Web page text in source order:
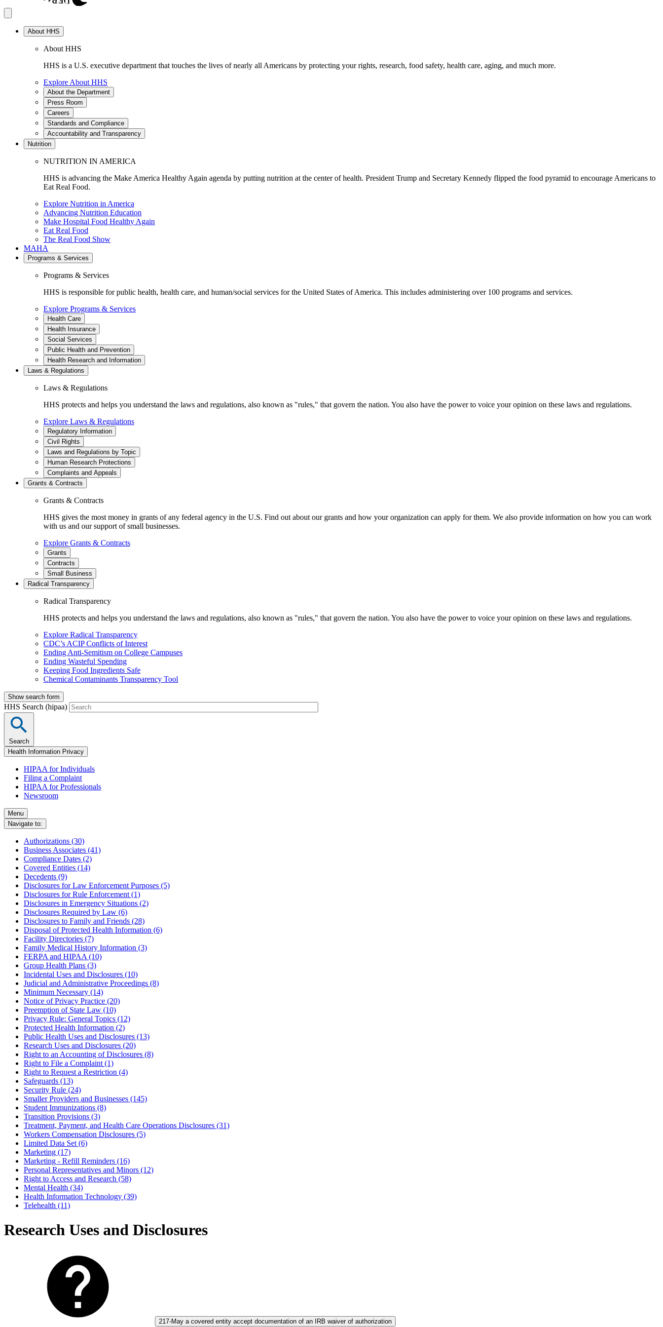
About HHS
About HHS
HHS is a U.S. executive department that touches the lives of nearly all Americans by protecting your rights, research, food safety, health care, aging, and much more.
Explore About HHS
About the Department
Press Room
Careers
Standards and Compliance
Accountability and Transparency
Nutrition
NUTRITION IN AMERICA
HHS is advancing the Make America Healthy Again agenda by putting nutrition at the center of health. President Trump and Secretary Kennedy flipped the food pyramid to encourage Americans to
Eat Real Food.
Explore Nutrition in America
Advancing Nutrition Education
Make Hospital Food Healthy Again
Eat Real Food
The Real Food Show
MAHA
Programs & Services
Programs & Services
HHS is responsible for public health, health care, and human/social services for the United States of America. This includes administering over 100 programs and services.
Explore Programs & Services
Health Care
Health Insurance
Social Services
Public Health and Prevention
Health Research and Information
Laws & Regulations
Laws & Regulations
HHS protects and helps you understand the laws and regulations, also known as "rules," that govern the nation. You also have the power to voice your opinion on these laws and regulations.
Explore Laws & Regulations
Regulatory Information
Civil Rights
Laws and Regulations by Topic
Human Research Protections
Complaints and Appeals
Grants & Contracts
Grants & Contracts
HHS gives the most money in grants of any federal agency in the U.S. Find out about our grants and how your organization can apply for them. We also provide information on how you can work
with us and our support of small businesses.
Explore Grants & Contracts
Grants
Contracts
Small Business
Radical Transparency
Radical Transparency
HHS protects and helps you understand the laws and regulations, also known as "rules," that govern the nation. You also have the power to voice your opinion on these laws and regulations.
Explore Radical Transparency
CDC’s ACIP Conflicts of Interest
Ending Anti-Semitism on College Campuses
Ending Wasteful Spending
Keeping Food Ingredients Safe
Chemical Contaminants Transparency Tool
Show search form
HHS Search (hipaa)
Search
Health Information Privacy
HIPAA for Individuals
Filing a Complaint
HIPAA for Professionals
Newsroom
Menu
Navigate to:
Authorizations (30)
Business Associates (41)
Compliance Dates (2)
Covered Entities (14)
Decedents (9)
Disclosures for Law Enforcement Purposes (5)
Disclosures for Rule Enforcement (1)
Disclosures in Emergency Situations (2)
Disclosures Required by Law (6)
Disclosures to Family and Friends (28)
Disposal of Protected Health Information (6)
Facility Directories (7)
Family Medical History Information (3)
FERPA and HIPAA (10)
Group Health Plans (3)
Incidental Uses and Disclosures (10)
Judicial and Administrative Proceedings (8)
Minimum Necessary (14)
Notice of Privacy Practice (20)
Preemption of State Law (10)
Privacy Rule: General Topics (12)
Protected Health Information (2)
Public Health Uses and Disclosures (13)
Research Uses and Disclosures (20)
Right to an Accounting of Disclosures (8)
Right to File a Complaint (1)
Right to Request a Restriction (4)
Safeguards (13)
Security Rule (24)
Smaller Providers and Businesses (145)
Student Immunizations (8)
Transition Provisions (3)
Treatment, Payment, and Health Care Operations Disclosures (31)
Workers Compensation Disclosures (5)
Limited Data Set (6)
Marketing (17)
Marketing - Refill Reminders (16)
Personal Representatives and Minors (12)
Right to Access and Research (58)
Mental Health (34)
Health Information Technology (39)
Telehealth (11)
Research Uses and Disclosures
217-May a covered entity accept documentation of an IRB waiver of authorization